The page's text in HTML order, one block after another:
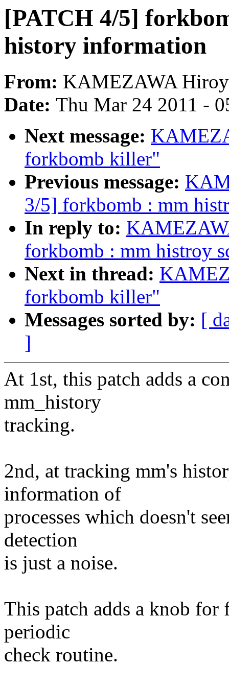
[PATCH 4/5]
history information
From: KAMEZAWA
Date: Thu Mar 24 2011 -
Next message:
forkbomb killer"
Previous message:
3/5] forkbomb : mm
In reply to:
forkbomb : mm histroy
Next in thread:
forkbomb killer"
Messages sorted by: [
]
At 1st, this patch adds a
mm_history
tracking.
2nd, at tracking mm's
information of
processes which doesn't
detection
is just a noise.
This patch adds a knob
periodic
check routine.